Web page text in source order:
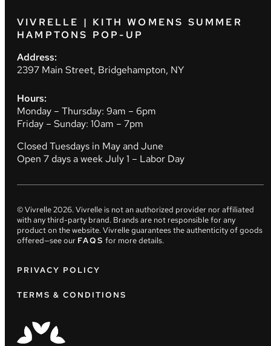
VIVRELLE | KITH WOMENS SUMMER
HAMPTONS POP-UP
Address:
2397 Main Street, Bridgehampton, NY
Hours:
Monday – Thursday: 9am – 6pm
Friday – Sunday: 10am – 7pm
Closed Tuesdays in May and June
Open 7 days a week July 1 – Labor Day
© Vivrelle2026. Vivrelle is not an authorized provider nor affiliated
with any third-party brand. Brands are not responsible for any
product on the website. Vivrelle guarantees the authenticity of goods
offered—see our FAQS for more details.
PRIVACY POLICY
TERMS & CONDITIONS